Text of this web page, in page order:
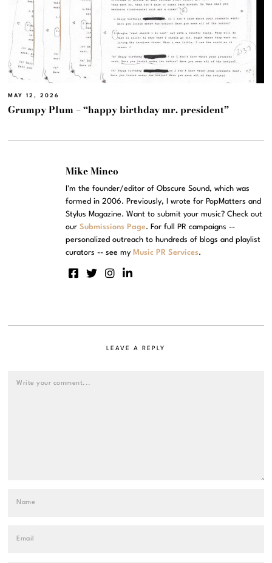
MAY 12, 2026
Grumpy Plum – “happy birthday mr. president”
Mike Mineo
I'm the founder/editor of Obscure Sound, which was
formed in 2006. Previously, I wrote for PopMatters and
Stylus Magazine. Want to submit your music? Check out
ourSubmissions Page. For full PR campaigns --
personalized outreach to hundreds of blogs and playlist
curators -- see my Music PR Services.
LEAVE A REPLY